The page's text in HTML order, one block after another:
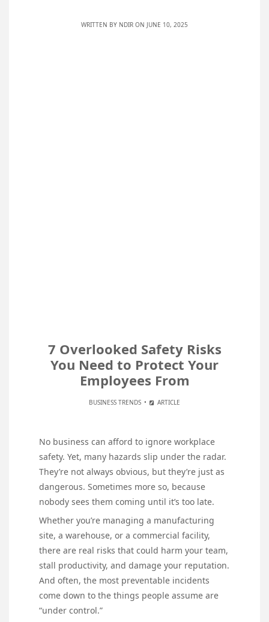
WRITTEN BY NDIR ON JUNE 10, 2025
7 Overlooked Safety Risks
You Need to Protect Your
Employees From
BUSINESS TRENDS ARTICLE
No business can afford to ignore workplace
safety. Yet, many hazards slip under the radar.
They’re not always obvious, but they’re just as
dangerous. Sometimes more so, because
nobody sees them coming until it’s too late.
Whether you’re managing a manufacturing
site, a warehouse, or a commercial facility,
there are real risks that could harm your team,
stall productivity, and damage your reputation.
And often, the most preventable incidents
come down to the things people assume are
“under control.”